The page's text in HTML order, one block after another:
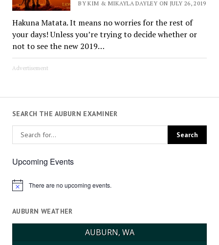
BY KIM & MIKAYLA DAYLEY ON JULY 26, 2019
Hakuna Matata. It means no worries for the rest of
your days! Unless you’re trying to decide whether or
not to see the new 2019…
Advertisement
SEARCH THE AUBURN EXAMINER
Upcoming Events
Notice There are no upcoming events.
AUBURN WEATHER
AUBURN, WA